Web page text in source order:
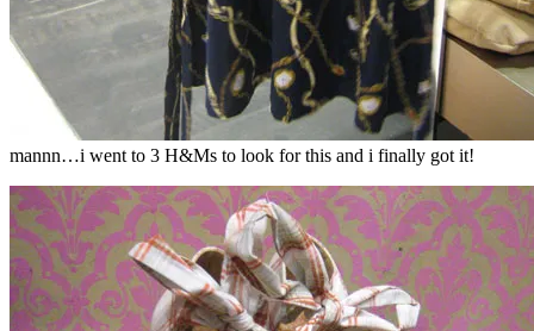
mannn…i went to 3 H&Ms to look for this and i finally got it!